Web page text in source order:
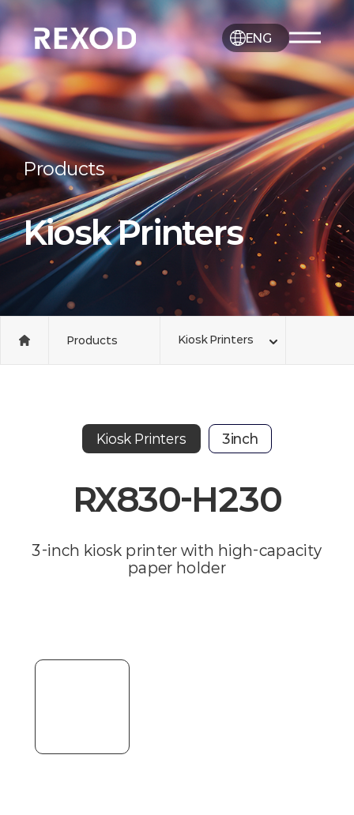
ENG
Products
Kiosk Printers
Products Kiosk Printers
Kiosk Printers 3inch
RX830-H230
3-inch kiosk printer with high-capacity
paper holder